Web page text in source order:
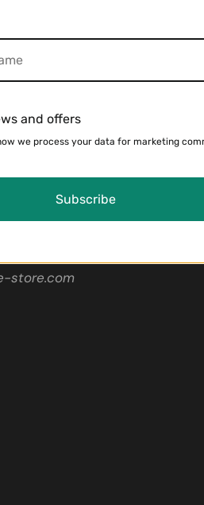
store.com
and offers
we process your data for marketing
Subscribe